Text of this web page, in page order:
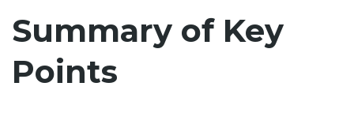
Summary of Key
Points